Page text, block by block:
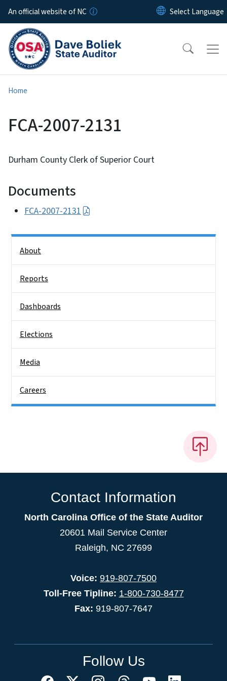
Skip to main content
An official website of NC
Home
FCA-2007-2131
Durham County Clerk of Superior Court
Documents
FCA-2007-2131
About
Reports
Dashboards
Elections
Media
Careers
Contact Information
North Carolina Office of the State Auditor
20601 Mail Service Center
Raleigh, NC 27699
Voice: 919-807-7500
Toll-Free Tipline: 1-800-730-8477
Fax: 919-807-7647
Follow Us